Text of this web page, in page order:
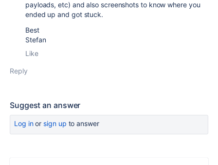
payloads, etc) and also screenshots to know where you
ended up and got stuck.
Best
Stefan
Like
Reply
Suggest an answer
Log inor sign up to answer